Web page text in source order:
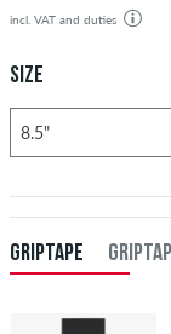
incl. VAT and duties
SIZE
GRIPTAPE